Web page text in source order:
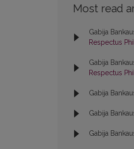
Most read
Gabija
Respectus
Gabija
Respectus
Gabija
Gabija
Gabija